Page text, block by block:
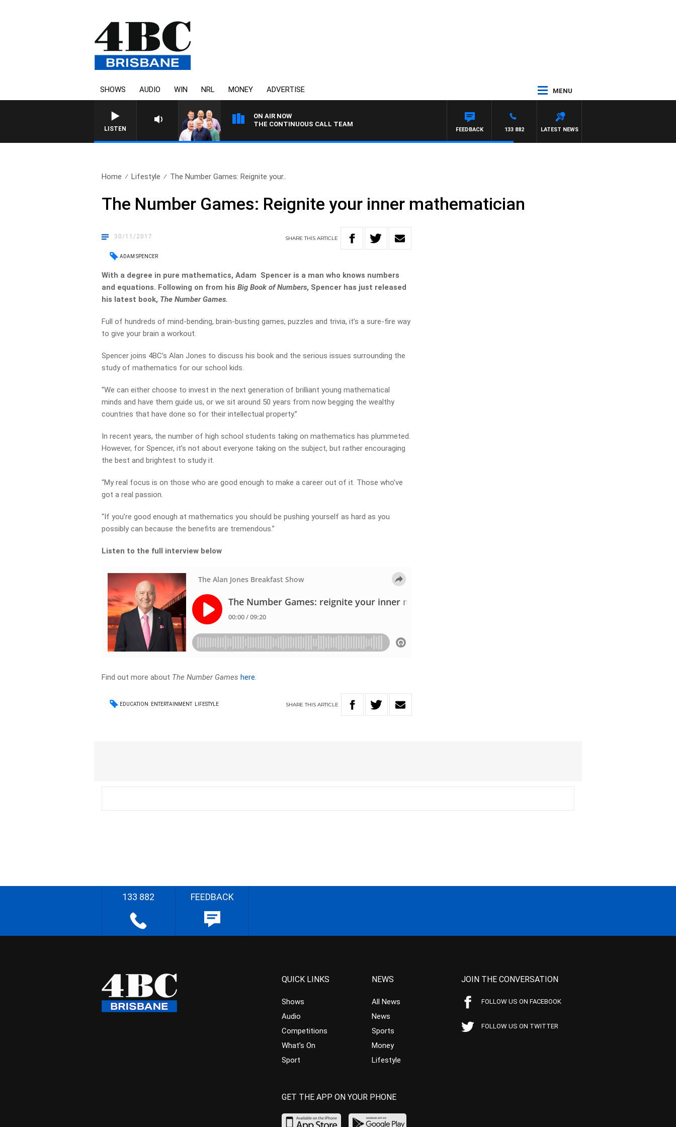
SHOWS AUDIO WIN NRL MONEY ADVERTISE MENU
LISTEN
ON AIR NOW
THE CONTINUOUS CALL TEAM
LATEST NEWS
133 882
FEEDBACK
Home Lifestyle The Number Games: Reignite your..
The Number Games: Reignite your inner mathematician
30/11/2017 SHARETHISARTICLE
ADAM SPENCER
With a degree in pure mathematics, Adam Spencer is a man who knows numbers
and equations. Following on from hisBig Book of Numbers, Spencer has just released
his latest book, The Number Games.
Full of hundreds of mind-bending, brain-busting games, puzzles and trivia, it’s a sure-fire way
to give your brain a workout.
Spencer joins 4BC’s Alan Jones to discuss his book and the serious issues surrounding the
study of mathematics for our school kids.
“We can either choose to invest in the next generation of brilliant young mathematical
minds and have them guide us, or we sit around 50 years from now begging the wealthy
countries that have done so for their intellectual property.”
In recent years, the number of high school students taking on mathematics has plummeted.
However, for Spencer, it’s not about everyone taking on the subject, but rather encouraging
the best and brightest to study it.
“My real focus is on those who are good enough to make a career out of it. Those who’ve
got a real passion.
“If you’re good enough at mathematics you should be pushing yourself as hard as you
possibly can because the benefits are tremendous.”
Listen to the full interview below
Find out more about The Number Games here.
EDUCATION ENTERTAINMENT LIFESTYLE SHARETHIS ARTICLE
133 882 FEEDBACK
QUICK LINKS
Shows
Audio
Competitions
What’s On
Sport
NEWS
All News
News
Sports
Money
Lifestyle
JOIN THE CONVERSATION
FOLLOW US ON FACEBOOK
FOLLOW US ON TWITTER
GET THE APP ON YOUR PHONE